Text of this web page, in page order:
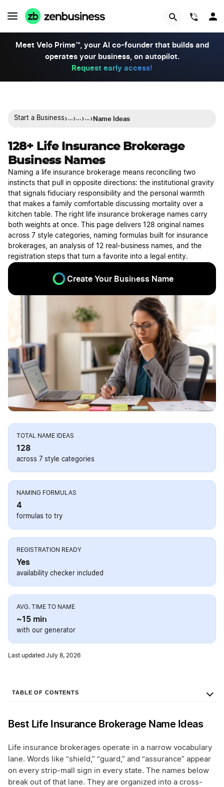
Meet Velo Prime™, your AI co-founder that builds and
operates your business, on autopilot.
Request early access!
Start a Business›…›…›…›Name Ideas
128+ Life Insurance Brokerage
Business Names
Naming a life insurance brokerage means reconciling two
instincts that pull in opposite directions: the institutional gravity
that signals fiduciary responsibility and the personal warmth
that makes a family comfortable discussing mortality over a
kitchen table. The right life insurance brokerage names carry
both weights at once. This page delivers 128 original names
across 7 style categories, naming formulas built for insurance
brokerages, an analysis of 12 real-business names, and the
registration steps that turn a favorite into a legal entity.
Create Your Business Name
TOTAL NAME IDEAS
128
across 7 style categories
NAMING FORMULAS
4
formulas to try
REGISTRATION READY
Yes
availability checker included
AVG. TIME TO NAME
~15 min
with our generator
Last updated July 8, 2026
TABLE OF CONTENTS
Best Life Insurance Brokerage Name Ideas
Life insurance brokerages operate in a narrow vocabulary
lane. Words like “shield,” “guard,” and “assurance” appear
on every strip-mall sign in every state. The names below
break out of that lane. They are organized into a cross-